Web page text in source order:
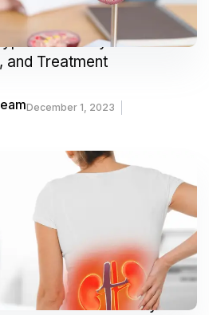
of Kidney Problems:
and Treatment
December 1, 2023
Factors for Kidney